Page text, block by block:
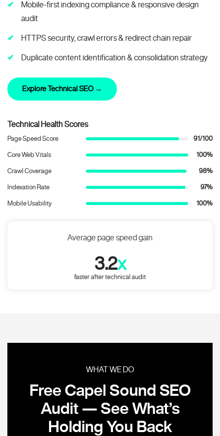
Mobile-first indexing compliance & responsive design
audit
HTTPS security, crawl errors & redirect chain repair
Duplicate content identification & consolidation strategy
Explore Technical SEO →
Technical Health Scores
Page Speed Score 91/100
Core Web Vitals 100%
Crawl Coverage 98%
Indexation Rate 97%
Mobile Usability 100%
Average page speed gain
3.2x
faster after technical audit
WHAT WE DO
Free Capel Sound SEO
Audit — See What’s
Holding You Back